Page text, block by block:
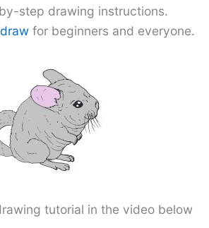
step drawing instructions.
for beginners and everyone.
tutorial in the video below